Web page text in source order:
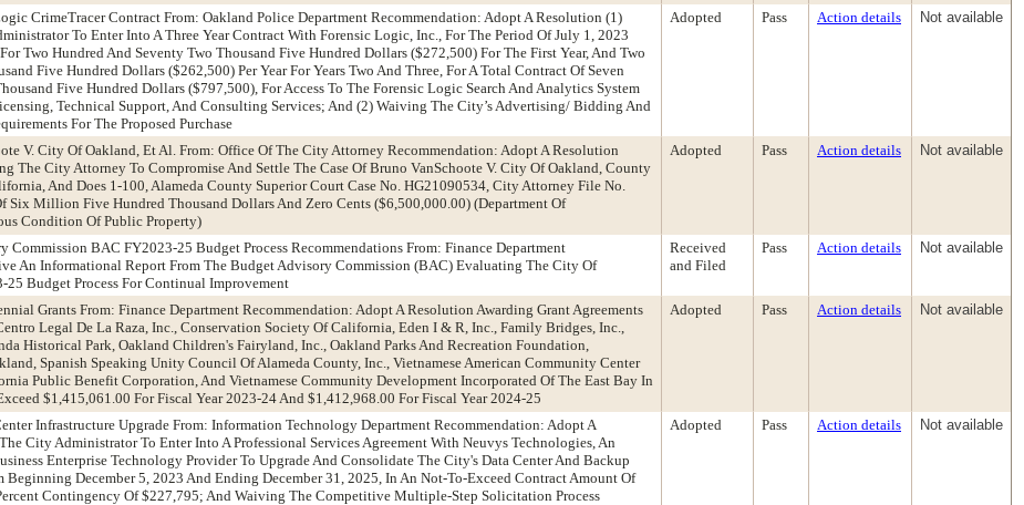
CrimeTracer Contract From: Oakland Police Department Recommendation: Adopt A Resolution (1)
To Enter Into A Three Year Contract With Forensic Logic, Inc., For The Period Of July 1, 2023
Two Hundred And Seventy Two Thousand Five Hundred Dollars ($272,500) For The First Year, And Two
Five Hundred Dollars ($262,500) Per Year For Years Two And Three, For A Total Contract Of Seven
Five Hundred Dollars ($797,500), For Access To The Forensic Logic Search And Analytics System
Technical Support, And Consulting Services; And (2) Waiving The City’s Advertising/ Bidding And
For The Proposed Purchase
Adopted Pass Action details Not available
V. City Of Oakland, Et Al. From: Office Of The City Attorney Recommendation: Adopt A Resolution
The City Attorney To Compromise And Settle The Case Of Bruno VanSchoote V. City Of Oakland, County
And Does 1-100, Alameda County Superior Court Case No. HG21090534, City Attorney File No.
Six Million Five Hundred Thousand Dollars And Zero Cents ($6,500,000.00) (Department Of
Condition Of Public Property)
Adopted Pass Action details Not available
Commission BAC FY2023-25 Budget Process Recommendations From: Finance Department
An Informational Report From The Budget Advisory Commission (BAC) Evaluating The City Of
25 Budget Process For Continual Improvement
Received
and Filed
Pass Action details Not available
Grants From: Finance Department Recommendation: Adopt A Resolution Awarding Grant Agreements
Legal De La Raza, Inc., Conservation Society Of California, Eden I & R, Inc., Family Bridges, Inc.,
Historical Park, Oakland Children's Fairyland, Inc., Oakland Parks And Recreation Foundation,
Spanish Speaking Unity Council Of Alameda County, Inc., Vietnamese American Community Center
Public Benefit Corporation, And Vietnamese Community Development Incorporated Of The East Bay In
$1,415,061.00 For Fiscal Year 2023-24 And $1,412,968.00 For Fiscal Year 2024-25
Adopted Pass Action details Not available
Infrastructure Upgrade From: Information Technology Department Recommendation: Adopt A
City Administrator To Enter Into A Professional Services Agreement With Neuvys Technologies, An
Enterprise Technology Provider To Upgrade And Consolidate The City's Data Center And Backup
Beginning December 5, 2023 And Ending December 31, 2025, In An Not-To-Exceed Contract Amount Of
Contingency Of $227,795; And Waiving The Competitive Multiple-Step Solicitation Process
Adopted Pass Action details Not available